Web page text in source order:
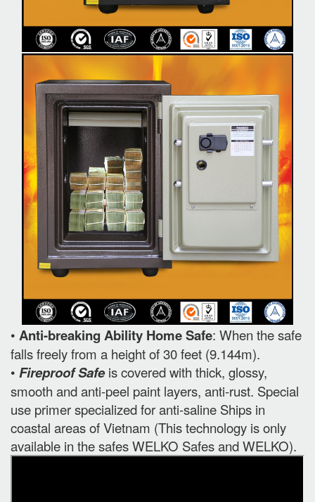
• Anti-breaking Ability Home Safe: When the safe
falls freely from a height of 30 feet (9.144m).
• Fireproof Safeis covered with thick, glossy,
smooth and anti-peel paint layers, anti-rust. Special
use primer specialized for anti-saline Ships in
coastal areas of Vietnam (This technology is only
available in the safes WELKO Safes and WELKO).